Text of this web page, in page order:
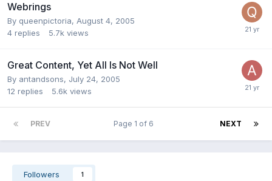
Webrings
By queenpictoria, August 4, 2005
4 replies 5.7k views
Great Content, Yet All Is Not Well
By antandsons, July 24, 2005
12 replies 5.6k views
PREV NEXT
Page 1 of 6
Followers 1